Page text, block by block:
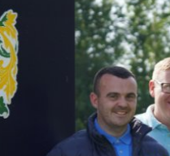
Vouchers
Connect